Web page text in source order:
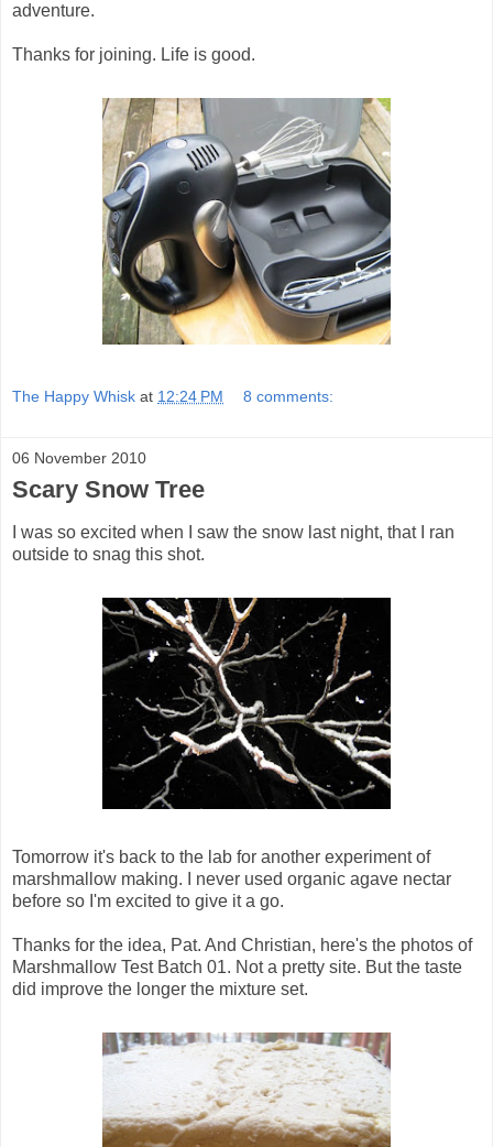
adventure.
Thanks for joining. Life is good.
The Happy Whisk at 12:24 PM 8 comments:
06 November 2010
Scary Snow Tree
I was so excited when I saw the snow last night, that I ran
outside to snag this shot.
Tomorrow it's back to the lab for another experiment of
marshmallow making. I never used organic agave nectar
before so I'm excited to give it a go.
Thanks for the idea, Pat. And Christian, here's the photos of
Marshmallow Test Batch 01. Not a pretty site. But the taste
did improve the longer the mixture set.